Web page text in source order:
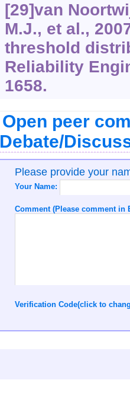
[29]van
M.J., et al.,
threshold
Reliability
1658.
Open peer
Please provide your
Your Name:
Comment (Please comment in
Verification Code(click to